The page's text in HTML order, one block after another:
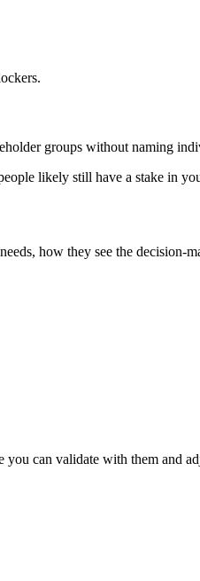
groups without naming
likely still have a stake in
how they see the
can validate with them and